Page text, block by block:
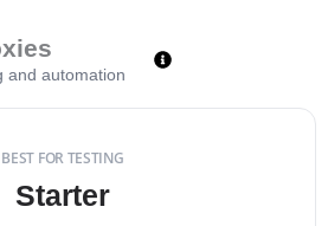
and automation
BEST FOR TESTING
Starter